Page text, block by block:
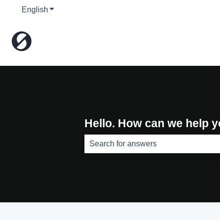
English Show submenu for translations
Hello. How can we help